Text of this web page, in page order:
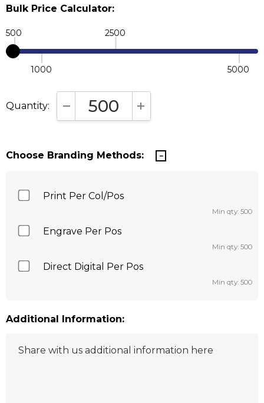
Bulk Price Calculator:
500
1000
2500
5000
Quantity: DECREASE QUANTITY:INCREASE QUANTITY:
Choose Branding Methods:
Print Per Col/Pos
Min qty: 500
Engrave Per Pos
Min qty: 500
Direct Digital Per Pos
Min qty: 500
Additional Information: